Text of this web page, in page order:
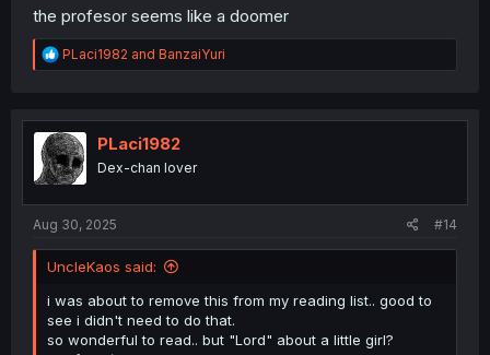
the profesor seems like a doomer
R
e
t
i
o
n
PLaci1982 and BanzaiYuri
PLaci1982
Dex-chan lover
Aug 30, 2025 #14
UncleKaos said:
i was about to remove this from my reading list.. good to
see i didn't need to do that.
so wonderful to read.. but "Lord" about a little girl?